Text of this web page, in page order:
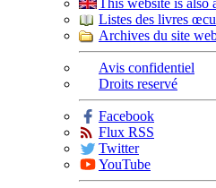
This website is
Listes des livres
Archives du site
Avis confidentiel
Droits reservé
Facebook
Flux RSS
Twitter
YouTube